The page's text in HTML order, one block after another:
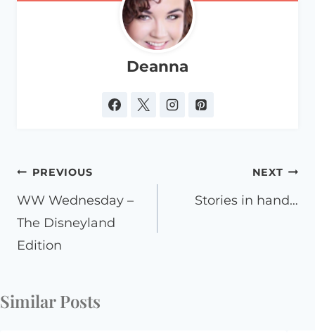
Deanna
Post
navigation
PREVIOUS
WW Wednesday –
The Disneyland
Edition
NEXT
Stories in hand…
Similar Posts